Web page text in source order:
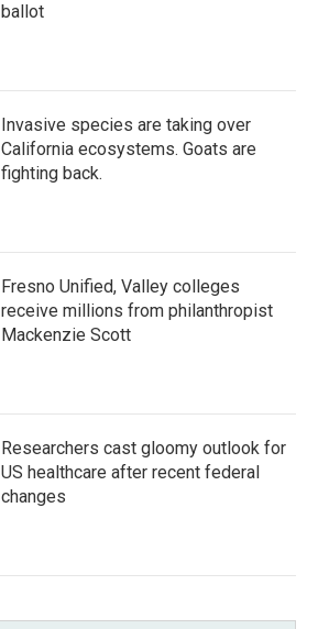
ballot
Invasive species are taking over
California ecosystems. Goats are
fighting back.
Fresno Unified, Valley colleges
receive millions from philanthropist
Mackenzie Scott
Researchers cast gloomy outlook for
US healthcare after recent federal
changes